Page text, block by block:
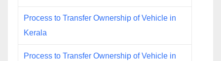
Process to Transfer Ownership of Vehicle in
Kerala
Process to Transfer Ownership of Vehicle in